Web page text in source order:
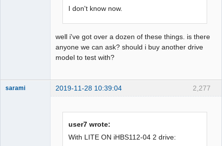
I don't know now.
well i've got over a dozen of these things. is there
anyone we can ask? should i buy another drive
model to test with?
2,277
sarami 2019-11-28 10:39:04
user7 wrote:
With LITE ON iHBS112-04 2 drive: